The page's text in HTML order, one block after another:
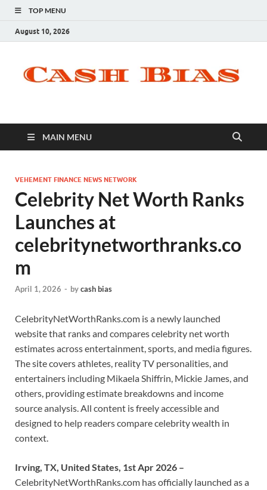
TOP MENU
August 10, 2026
MAIN MENU
VEHEMENT FINANCE NEWS NETWORK
Celebrity Net Worth Ranks
Launches at
celebritynetworthranks.co
m
April 1, 2026 - bycash bias
CelebrityNetWorthRanks.com is a newly launched
website that ranks and compares celebrity net worth
estimates across entertainment, sports, and media figures.
The site covers athletes, reality TV personalities, and
entertainers including Mikaela Shiffrin, Mickie James, and
others, providing estimate breakdowns and income
source analysis. All content is freely accessible and
designed to help readers compare celebrity wealth in
context.
Irving, TX, United States, 1st Apr 2026 –
CelebrityNetWorthRanks.com has officially launched as a